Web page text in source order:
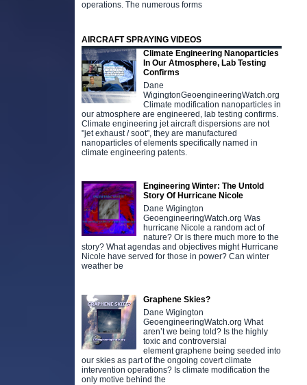
operations. The numerous forms
AIRCRAFT SPRAYING VIDEOS
Climate Engineering Nanoparticles
In Our Atmosphere, Lab Testing
Confirms
Dane
WigingtonGeoengineeringWatch.org
Climate modification nanoparticles in
our atmosphere are engineered, lab testing confirms.
Climate engineering jet aircraft dispersions are not
"jet exhaust / soot", they are manufactured
nanoparticles of elements specifically named in
climate engineering patents.
Engineering Winter: The Untold
Story Of Hurricane Nicole
Dane Wigington
GeoengineeringWatch.org Was
hurricane Nicole a random act of
nature? Or is there much more to the
story? What agendas and objectives might Hurricane
Nicole have served for those in power? Can winter
weather be
Graphene Skies?
Dane Wigington
GeoengineeringWatch.org What
aren’t we being told? Is the highly
toxic and controversial
element graphene being seeded into
our skies as part of the ongoing covert climate
intervention operations? Is climate modification the
only motive behind the